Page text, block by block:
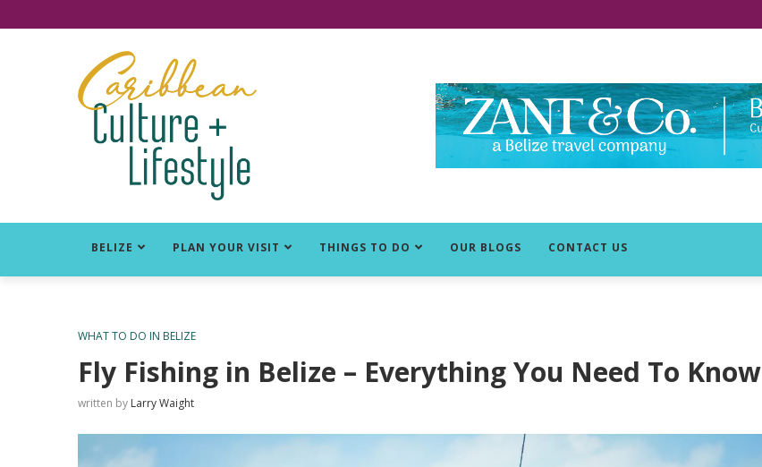
BELIZE PLAN YOUR VISIT THINGS TO DO OUR BLOGS CONTACT US
WHAT TO DO IN BELIZE
Fly Fishing in Belize – Everything You Need To Know
written by Larry Waight